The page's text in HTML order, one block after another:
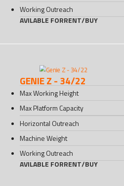
Working Outreach
AVILABLE FORRENT/BUY
GENIE Z - 34/22
Max Working Height
Max Platform Capacity
Horizontal Outreach
Machine Weight
Working Outreach
AVILABLE FORRENT/BUY